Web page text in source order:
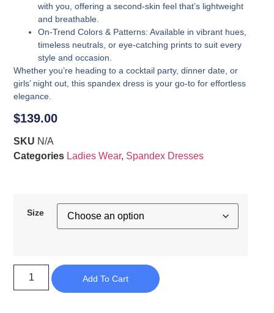
with you, offering a second-skin feel that’s lightweight
and breathable.
On-Trend Colors & Patterns: Available in vibrant hues,
timeless neutrals, or eye-catching prints to suit every
style and occasion.
Whether you’re heading to a cocktail party, dinner date, or
girls’ night out, this spandex dress is your go-to for effortless
elegance.
$139.00
SKU N/A
Categories Ladies Wear, Spandex Dresses
Size
Add To Cart